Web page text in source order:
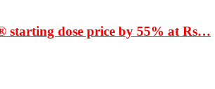
starting dose price by 55% at Rs…